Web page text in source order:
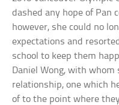
dashed any hope of Pan
however, she could no
expectations and
school to keep them
Daniel Wong, with whom
relationship, one which
of to the point where